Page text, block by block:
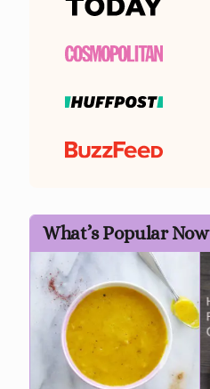
What’s Popular Now